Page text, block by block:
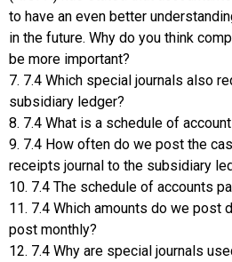
to have an even better
in the future. Why do you think
be more important?
7. 7.4 Which special journals also
subsidiary ledger?
8. 7.4 What is a schedule of
9. 7.4 How often do we post the
receipts journal to the subsidiary
10. 7.4 The schedule of accounts
11. 7.4 Which amounts do we post
post monthly?
12. 7.4 Why are special journals